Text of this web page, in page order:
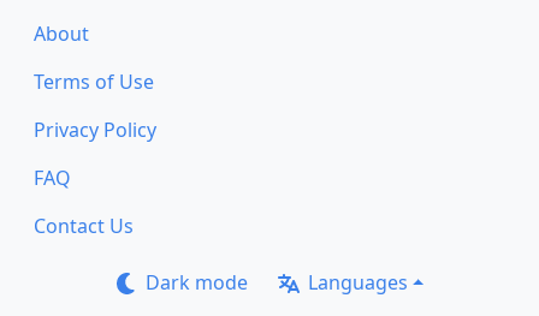
About
Terms of Use
Privacy Policy
FAQ
Contact Us
Dark mode Languages